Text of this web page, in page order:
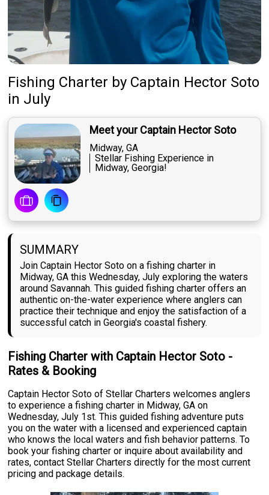
Fishing Charter by Captain Hector Soto
in July
Meet your Captain Hector Soto
Midway, GA
Stellar Fishing Experience in
Midway, Georgia!
SUMMARY
Join Captain Hector Soto on a fishing charter in
Midway, GA this Wednesday, July exploring the waters
around Savannah. This guided fishing charter offers an
authentic on-the-water experience where anglers can
practice their technique and enjoy the satisfaction of a
successful catch in Georgia's coastal fishery.
Fishing Charter with Captain Hector Soto -
Rates & Booking
Captain Hector Soto of Stellar Charters welcomes anglers
to experience a fishing charter in Midway, GA on
Wednesday, July 1st. This guided fishing adventure puts
you on the water with a licensed and experienced captain
who knows the local waters and fish behavior patterns. To
book your fishing charter or inquire about availability and
rates, contact Stellar Charters directly for the most current
pricing and package details.